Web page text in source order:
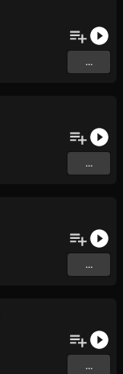
...
...
...
...